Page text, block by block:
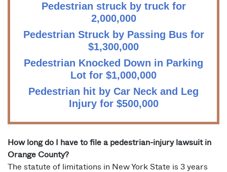
Pedestrian struck by truck for
2,000,000
Pedestrian Struck by Passing Bus for
$1,300,000
Pedestrian Knocked Down in Parking
Lot for $1,000,000
Pedestrian hit by Car Neck and Leg
Injury for $500,000
How long do I have to file a pedestrian-injury lawsuit in
Orange County?
The statute of limitations in New York State is 3 years